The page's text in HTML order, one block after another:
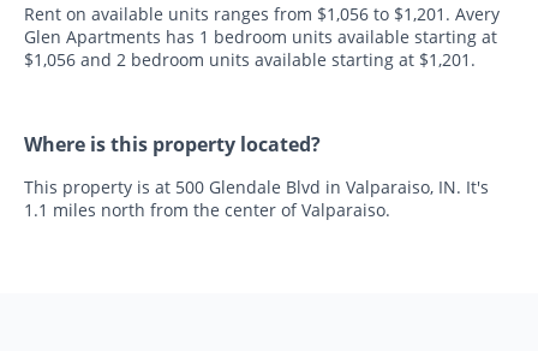
Rent on available units ranges from $1,056 to $1,201. Avery
Glen Apartments has 1 bedroom units available starting at
$1,056 and 2 bedroom units available starting at $1,201.
Where is this property located?
This property is at 500 Glendale Blvd in Valparaiso, IN. It's
1.1 miles north from the center of Valparaiso.